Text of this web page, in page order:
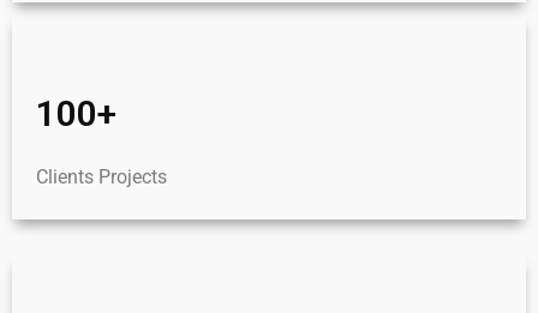
100+
Clients Projects